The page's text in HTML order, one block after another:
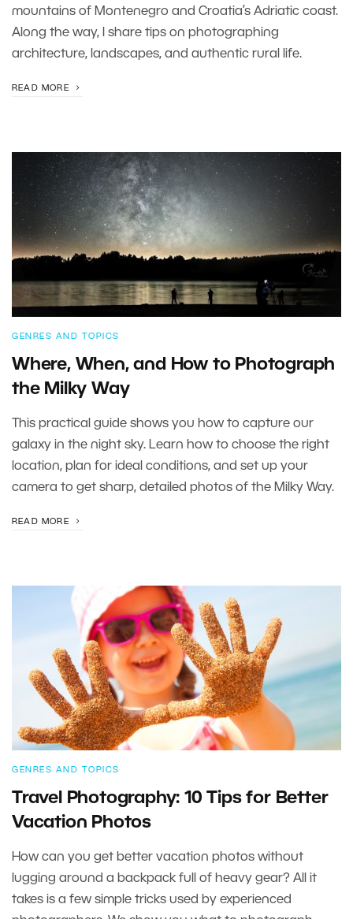
mountains of Montenegro and Croatia’s Adriatic coast.
Along the way, I share tips on photographing
architecture, landscapes, and authentic rural life.
READ MORE
GENRES AND TOPICS
Where, When, and How to Photograph
the Milky Way
This practical guide shows you how to capture our
galaxy in the night sky. Learn how to choose the right
location, plan for ideal conditions, and set up your
camera to get sharp, detailed photos of the Milky Way.
READ MORE
GENRES AND TOPICS
Travel Photography: 10 Tips for Better
Vacation Photos
How can you get better vacation photos without
lugging around a backpack full of heavy gear? All it
takes is a few simple tricks used by experienced